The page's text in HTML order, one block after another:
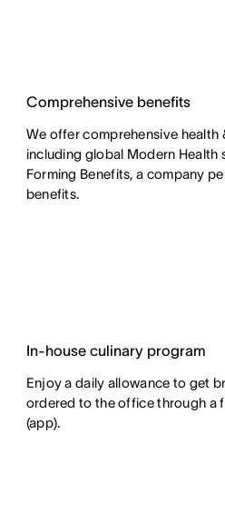
Comprehensive benefits
We offer comprehensive health
including global Modern Health
Forming Benefits, a company
benefits.
In-house culinary program
Enjoy a daily allowance to get
ordered to the office through a
(app).